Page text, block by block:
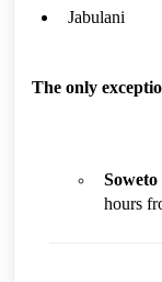
Jabulani
The only
hours